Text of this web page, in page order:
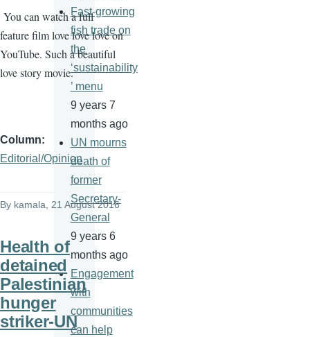
You can watch a full
feature film love love love on
YouTube. Such a beautiful
love story movie.
Column
Editorial/Opinion
By kamala, 21 August 2016
Health of
detained
Palestinian
hunger
striker-UN
Fast-growing
fish trade on
the
‘sustainability
’ menu
9 years 7
months ago
UN mourns
death of
former
Secretary-
General
9 years 6
months ago
Engagement
with
communities
can help